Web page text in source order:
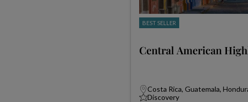
BEST SELLER
Central American
Costa Rica, Guatemala,
Discovery